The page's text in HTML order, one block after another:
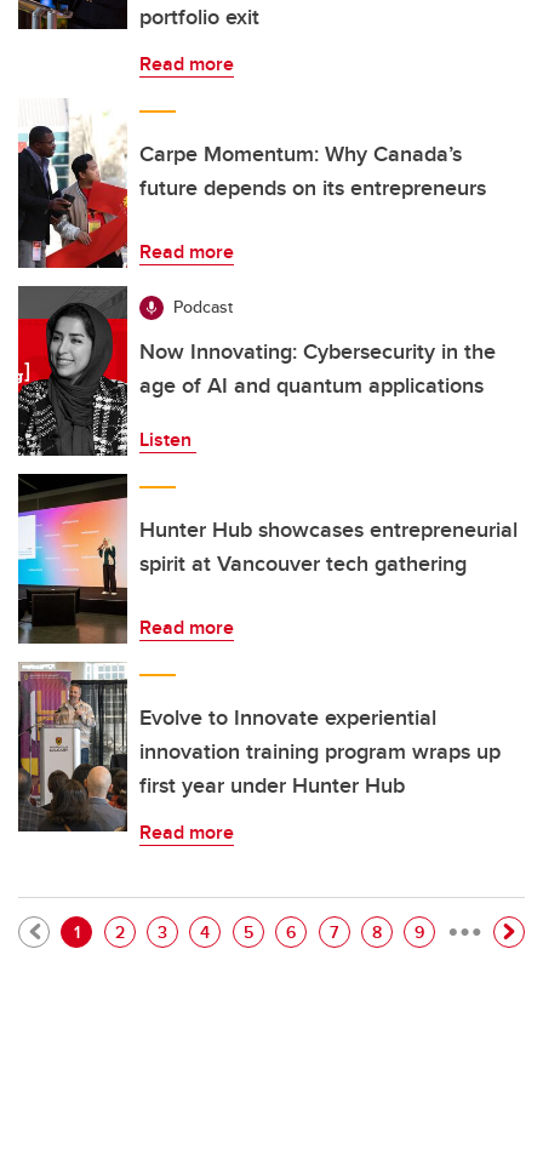
portfolio exit
Read more
Carpe Momentum: Why Canada’s
future depends on its entrepreneurs
Read more
Podcast
Now Innovating: Cybersecurity in the
age of AI and quantum applications
Listen
Hunter Hub showcases entrepreneurial
spirit at Vancouver tech gathering
Read more
Evolve to Innovate experiential
innovation training program wraps up
first year under Hunter Hub
Read more
Pagination
Current page
1 Page
2 Page
3 Page
4 Page
5 Page
6 Page
7 Page
8 Page
9 …